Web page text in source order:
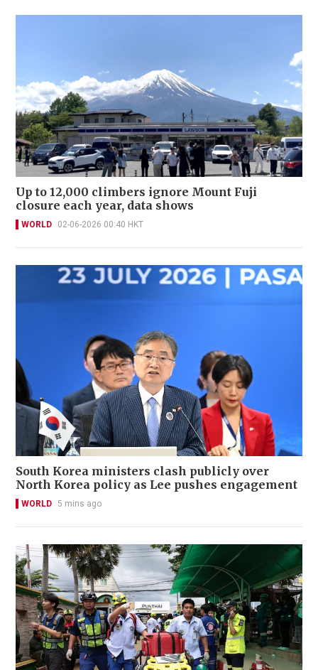
Up to 12,000 climbers ignore Mount Fuji
closure each year, data shows
WORLD 02-06-2026 00:40 HKT
South Korea ministers clash publicly over
North Korea policy as Lee pushes engagement
WORLD 5 mins ago